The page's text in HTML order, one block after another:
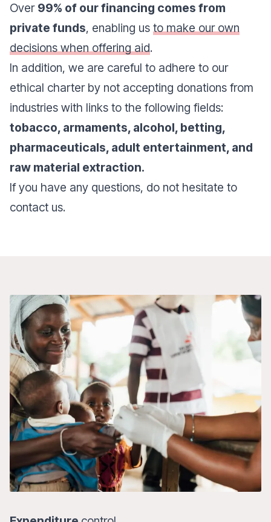
Over 99% of our financing comes from
private funds, enabling us to make our own
decisions when offering aid.
In addition, we are careful to adhere to our
ethical charter by not accepting donations from
industries with links to the following fields:
tobacco, armaments, alcohol, betting,
pharmaceuticals, adult entertainment, and
raw material extraction.
If you have any questions, do not hesitate to
contact us.